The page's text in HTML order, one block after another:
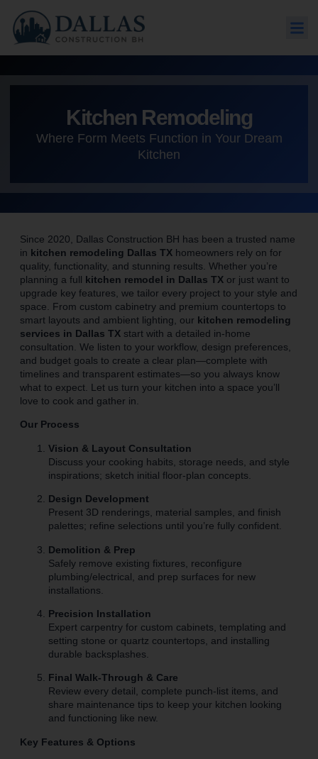
Kitchen Remodeling
Where Form Meets Function in Your Dream
Kitchen
Since 2020, Dallas Construction BH has been a trusted name
in kitchen remodeling Dallas TX homeowners rely on for
quality, functionality, and stunning results. Whether you’re
planning a full kitchen remodel in Dallas TX or just want to
upgrade key features, we tailor every project to your style and
space. From custom cabinetry and premium countertops to
smart layouts and ambient lighting, our kitchen remodeling
services in Dallas TX start with a detailed in-home
consultation. We listen to your workflow, design preferences,
and budget goals to create a clear plan—complete with
timelines and transparent estimates—so you always know
what to expect. Let us turn your kitchen into a space you’ll
love to cook and gather in.
Our Process
Vision & Layout Consultation
Discuss your cooking habits, storage needs, and style
inspirations; sketch initial floor-plan concepts.
Design Development
Present 3D renderings, material samples, and finish
palettes; refine selections until you’re fully confident.
Demolition & Prep
Safely remove existing fixtures, reconfigure
plumbing/electrical, and prep surfaces for new
installations.
Precision Installation
Expert carpentry for custom cabinets, templating and
setting stone or quartz countertops, and installing
durable backsplashes.
Final Walk-Through & Care
Review every detail, complete punch-list items, and
share maintenance tips to keep your kitchen looking
and functioning like new.
Key Features & Options